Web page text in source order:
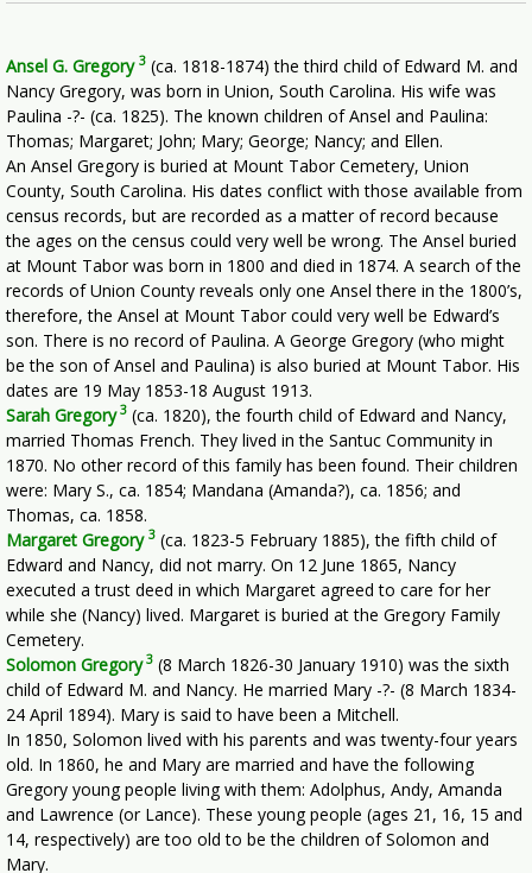
Ansel G. Gregory 3 (ca. 1818-1874) the third child of Edward M. and
Nancy Gregory, was born in Union, South Carolina. His wife was
Paulina -?- (ca. 1825). The known children of Ansel and Paulina:
Thomas; Margaret; John; Mary; George; Nancy; and Ellen.
An Ansel Gregory is buried at Mount Tabor Cemetery, Union
County, South Carolina. His dates conflict with those available from
census records, but are recorded as a matter of record because
the ages on the census could very well be wrong. The Ansel buried
at Mount Tabor was born in 1800 and died in 1874. A search of the
records of Union County reveals only one Ansel there in the 1800’s,
therefore, the Ansel at Mount Tabor could very well be Edward’s
son. There is no record of Paulina. A George Gregory (who might
be the son of Ansel and Paulina) is also buried at Mount Tabor. His
dates are 19 May 1853-18 August 1913.
Sarah Gregory3 (ca. 1820), the fourth child of Edward and Nancy,
married Thomas French. They lived in the Santuc Community in
1870. No other record of this family has been found. Their children
were: Mary S., ca. 1854; Mandana (Amanda?), ca. 1856; and
Thomas, ca. 1858.
Margaret Gregory 3 (ca. 1823-5 February 1885), the fifth child of
Edward and Nancy, did not marry. On 12 June 1865, Nancy
executed a trust deed in which Margaret agreed to care for her
while she (Nancy) lived. Margaret is buried at the Gregory Family
Cemetery.
Solomon Gregory3 (8 March 1826-30 January 1910) was the sixth
child of Edward M. and Nancy. He married Mary -?- (8 March 1834-
24 April 1894). Mary is said to have been a Mitchell.
In 1850, Solomon lived with his parents and was twenty-four years
old. In 1860, he and Mary are married and have the following
Gregory young people living with them: Adolphus, Andy, Amanda
and Lawrence (or Lance). These young people (ages 21, 16, 15 and
14, respectively) are too old to be the children of Solomon and
Mary.